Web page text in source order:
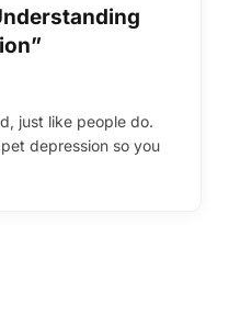
just like people do.
depression so you